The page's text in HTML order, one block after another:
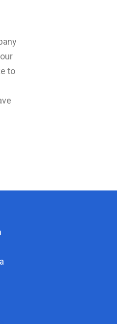
to